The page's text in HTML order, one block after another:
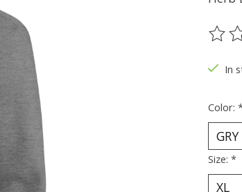
The
In
Color:
Size: *